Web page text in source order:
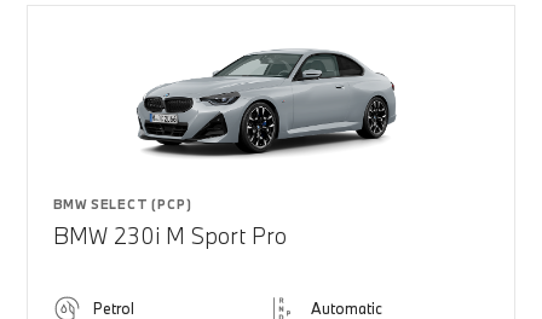
BMW SELECT (PCP)
BMW 230i M Sport Pro
Petrol Automatic